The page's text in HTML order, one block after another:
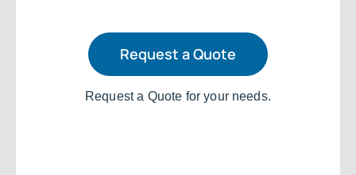
Request a Quote
Request a Quote for your needs.